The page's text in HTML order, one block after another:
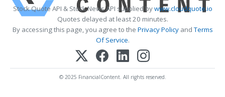
Stock Quote API & Stock News API supplied bywww.cloudquote.io
Quotes delayed at least 20 minutes.
By accessing this page, you agree to the Privacy PolicyandTerms
Of Service.
© 2025 FinancialContent. All rights reserved.